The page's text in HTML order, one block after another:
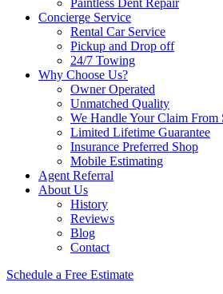
Paintless Dent Repair
Concierge Service
Rental Car Service
Pickup and Drop off
24/7 Towing
Why Choose Us?
Owner Operated
Unmatched Quality
We Handle Your Claim From
Limited Lifetime Guarantee
Insurance Preferred Shop
Mobile Estimating
Agent Referral
About Us
History
Reviews
Blog
Contact
Schedule a Free Estimate